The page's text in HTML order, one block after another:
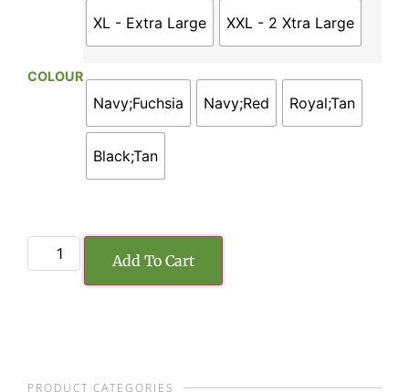
XL - Extra Large XXL - 2 Xtra Large
COLOUR
Navy;Fuchsia Navy;Red Royal;Tan
Black;Tan
Add To Cart
PRODUCT CATEGORIES